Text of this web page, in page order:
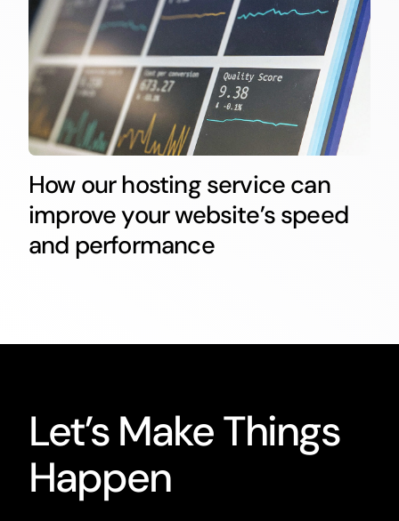
How our hosting service can
improve your website’s speed
and performance
Let’s Make Things
Happen